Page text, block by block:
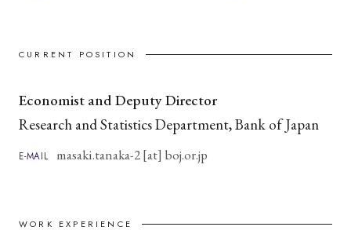
CURRENT POSITION
Economist and Deputy Director
Research and Statistics Department, Bank of Japan
E-MAIL masaki.tanaka-2 [at] boj.or.jp
WORK EXPERIENCE